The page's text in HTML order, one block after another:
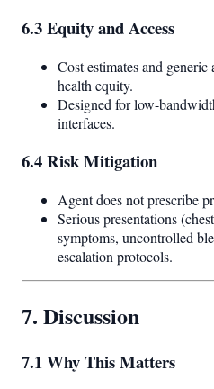
6.3 Equity and Access
Cost estimates and
health equity.
Designed for low-
interfaces.
6.4 Risk Mitigation
Agent does not prescribe
Serious presentations
symptoms, uncontrolled
escalation protocols.
7. Discussion
7.1 Why This Matters